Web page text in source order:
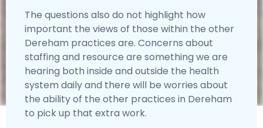
The questions also do not highlight how
important the views of those within the other
Dereham practices are. Concerns about
staffing and resource are something we are
hearing both inside and outside the health
system daily and there will be worries about
the ability of the other practices in Dereham
to pick up that extra work.